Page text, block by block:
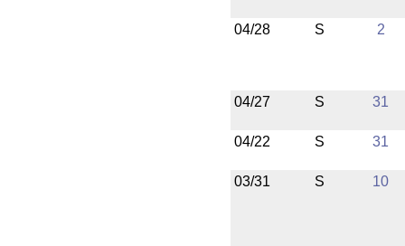
04/28 S 2
04/27 S 31
04/22 S 31
03/31 S 10